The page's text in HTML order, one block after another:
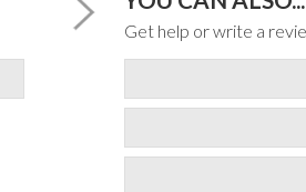
Get help or write a